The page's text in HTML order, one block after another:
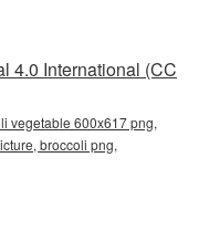
4.0 International (CC
vegetable 600x617 png,
broccoli png,